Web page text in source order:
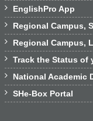
 EnglishPro App
 Regional Campus,
 Regional Campus,
 Track the Status of
 National Academic
 SHe-Box Portal